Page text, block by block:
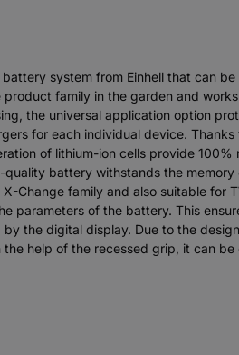
system from Einhell that can
family in the garden and
the universal application option
for each individual device.
of lithium-ion cells provide
battery withstands the
family and also suitable for
of the battery. This
the digital display. Due to the
help of the recessed grip, it can